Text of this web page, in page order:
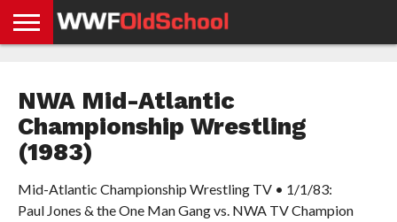
NEWS
STORIES
GDPR
COMPLIANCE
NWA Mid-Atlantic
Championship Wrestling
(1983)
Mid-Atlantic Championship Wrestling TV • 1/1/83:
Paul Jones & the One Man Gang vs. NWA TV Champion